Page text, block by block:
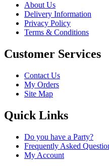
About Us
Delivery Information
Privacy Policy
Terms & Conditions
Customer Services
Contact Us
My Orders
Site Map
Quick Links
Do you have a Party?
Frequently Asked
My Account